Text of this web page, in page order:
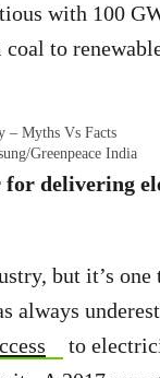
with 100
to
– Myths Vs Facts
Greenpeace India
for delivering
but it’s one
always
to